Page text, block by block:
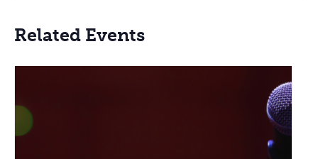
Related Events